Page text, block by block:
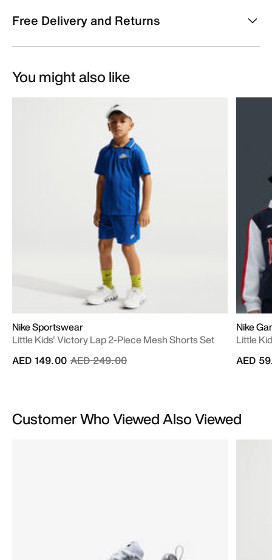
Free Delivery and Returns
You might also like
Nike Sportswear
Little Kids' Victory Lap 2-Piece Mesh Shorts Set
Price reduced from
AED 249.00to
AED 149.00
Nike
Little
AED
Customer Who Viewed Also Viewed